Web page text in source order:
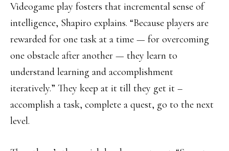
Videogame play fosters that incremental sense of
intelligence, Shapiro explains. “Because players are
rewarded for one task at a time — for overcoming
one obstacle after another — they learn to
understand learning and accomplishment
iteratively.” They keep at it till they get it –
accomplish a task, complete a quest, go to the next
level.